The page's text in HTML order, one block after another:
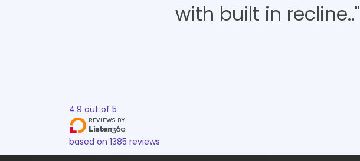
with built in recline.."
4.9 out of 5
based on 1385 reviews